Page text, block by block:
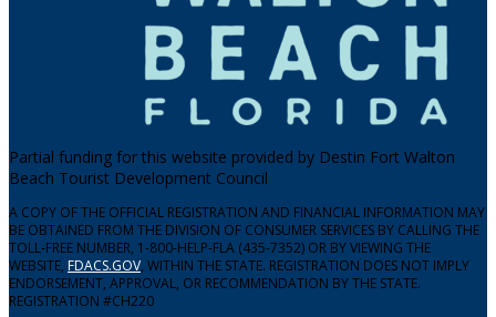
Partial funding for this website provided by Destin Fort Walton
Beach Tourist Development Council
A COPY OF THE OFFICIAL REGISTRATION AND FINANCIAL INFORMATION MAY
BE OBTAINED FROM THE DIVISION OF CONSUMER SERVICES BY CALLING THE
TOLL-FREE NUMBER, 1-800-HELP-FLA (435-7352) OR BY VIEWING THE
WEBSITE, FDACS.GOV, WITHIN THE STATE. REGISTRATION DOES NOT IMPLY
ENDORSEMENT, APPROVAL, OR RECOMMENDATION BY THE STATE.
REGISTRATION #CH220